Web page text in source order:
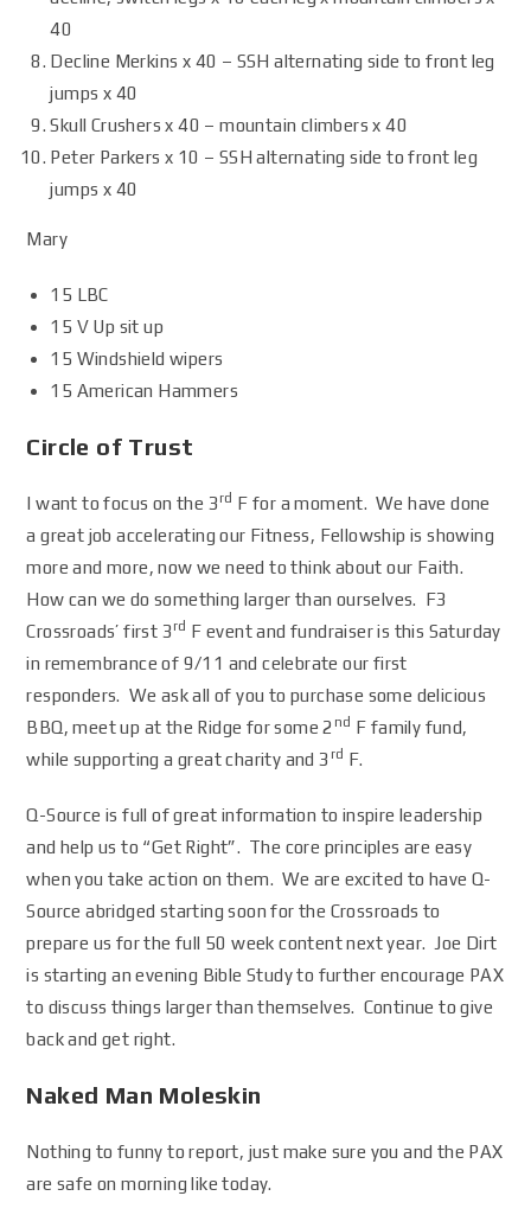
40
Decline Merkins x 40 – SSH alternating side to front leg
jumps x 40
Skull Crushers x 40 – mountain climbers x 40
Peter Parkers x 10 – SSH alternating side to front leg
jumps x 40
Mary
15 LBC
15 V Up sit up
15 Windshield wipers
15 American Hammers
Circle of Trust
I want to focus on the 3 rd F for a moment. We have done
a great job accelerating our Fitness, Fellowship is showing
more and more, now we need to think about our Faith.
How can we do something larger than ourselves. F3
Crossroads’ first 3 rd F event and fundraiser is this Saturday
in remembrance of 9/11 and celebrate our first
responders. We ask all of you to purchase some delicious
BBQ, meet up at the Ridge for some 2 nd F family fund,
while supporting a great charity and 3 rd F.
Q-Source is full of great information to inspire leadership
and help us to “Get Right”. The core principles are easy
when you take action on them. We are excited to have Q-
Source abridged starting soon for the Crossroads to
prepare us for the full 50 week content next year. Joe Dirt
is starting an evening Bible Study to further encourage PAX
to discuss things larger than themselves. Continue to give
back and get right.
Naked Man Moleskin
Nothing to funny to report, just make sure you and the PAX
are safe on morning like today.